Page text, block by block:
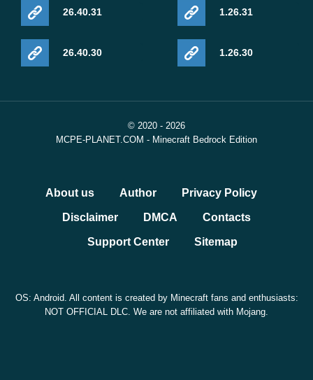
26.40.31
26.40.30
1.26.31
1.26.30
© 2020 - 2026
MCPE-PLANET.COM - Minecraft Bedrock Edition
About us Author Privacy Policy
Disclaimer DMCA Contacts
Support Center Sitemap
OS: Android. All content is created by Minecraft fans and enthusiasts:
NOT OFFICIAL DLC. We are not affiliated with Mojang.